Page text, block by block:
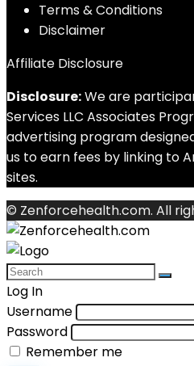
Terms & Conditions
Disclaimer
Affiliate Disclosure
Disclosure:We are
Services LLC Associates
advertising program
us to earn fees by linking to
sites.
© Zenforcehealth.com. All
Log In
Username
Password
Remember me